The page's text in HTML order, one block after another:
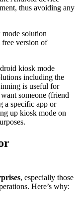
thus avoiding any
solution
free version of
kiosk mode
including the
is useful for
someone (friend
a specific app or
up kiosk mode on
, especially those
Here’s why: